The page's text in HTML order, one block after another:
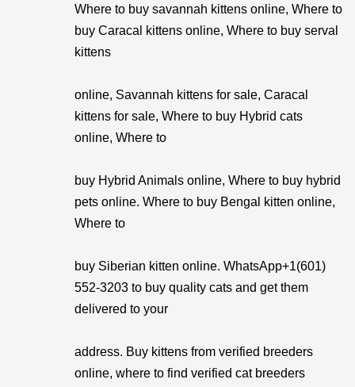
Where to buy savannah kittens online, Where to
buy Caracal kittens online, Where to buy serval
kittens
online, Savannah kittens for sale, Caracal
kittens for sale, Where to buy Hybrid cats
online, Where to
buy Hybrid Animals online, Where to buy hybrid
pets online. Where to buy Bengal kitten online,
Where to
buy Siberian kitten online. WhatsApp+1(601)
552-3203 to buy quality cats and get them
delivered to your
address. Buy kittens from verified breeders
online, where to find verified cat breeders